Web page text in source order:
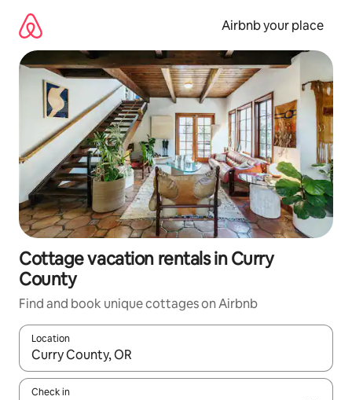
content
Airbnb your place
Cottage vacation rentals in Curry
County
Find and book unique cottages on Airbnb
Location
When results are available, navigate with up and down arrow
Check in